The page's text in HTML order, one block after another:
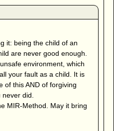
it: being the child of an
are never good enough.
environment, which
your fault as a child. It is
of this AND of forgiving
did.
MIR-Method. May it bring